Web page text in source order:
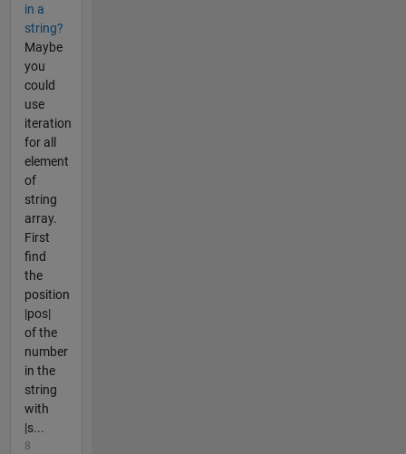
in a
string?
Maybe
you
could
use
iteration
for all
element
of
string
array.
First
find
the
position
|pos|
of the
number
in the
string
with
|s...
8